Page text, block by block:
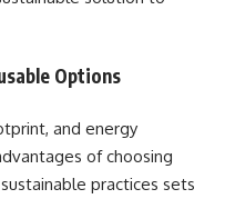
Options
and energy
of choosing
practices sets